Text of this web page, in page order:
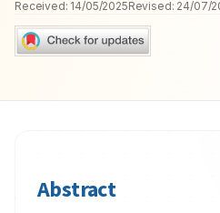
Received: 14/05/2025Revised: 24/07/
Abstract